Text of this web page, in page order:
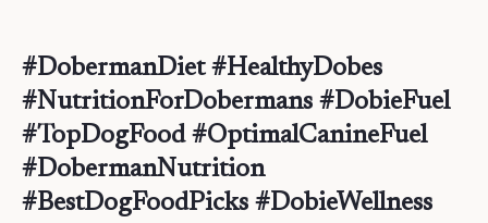
#DobermanDiet #HealthyDobes
#NutritionForDobermans #DobieFuel
#TopDogFood #OptimalCanineFuel
#DobermanNutrition
#BestDogFoodPicks #DobieWellness